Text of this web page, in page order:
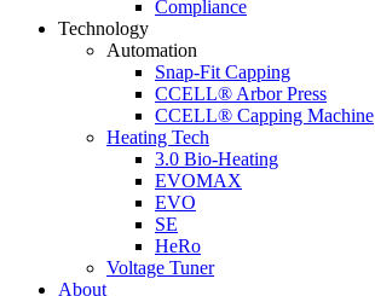
Compliance
Technology
Automation
Snap-Fit Capping
CCELL® Arbor Press
CCELL® Capping Machine
Heating Tech
3.0 Bio-Heating
EVOMAX
EVO
SE
HeRo
Voltage Tuner
About